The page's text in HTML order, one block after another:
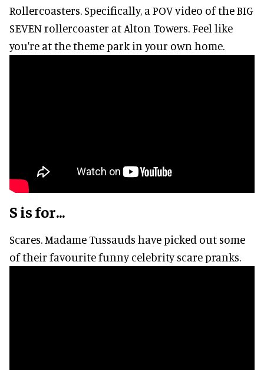
Rollercoasters. Specifically, a POV video of the BIG
SEVEN rollercoaster at Alton Towers. Feel like
you're at the theme park in your own home.
S is for...
Scares. Madame Tussauds have picked out some
of their favourite funny celebrity scare pranks.